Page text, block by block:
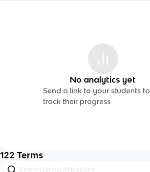
No analytics yet
Send a link to your students to
track their progress
122 Terms